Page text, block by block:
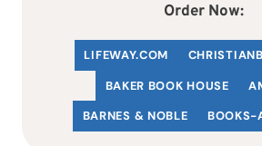
Order Now:
LIFEWAY.COM C
BAKER BOOK HOUSE
BARNES & NOBLE